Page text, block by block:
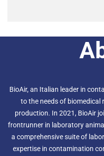
BioAir, an Italian leader in
to the needs of biomedical
production. In 2021, BioAir
frontrunner in laboratory
a comprehensive suite of
expertise in contamination